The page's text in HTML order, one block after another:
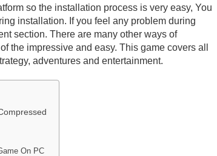
so the installation process is very easy, You
installation. If you feel any problem during
section. There are many other ways of
the impressive and easy. This game covers all
adventures and entertainment.
On PC